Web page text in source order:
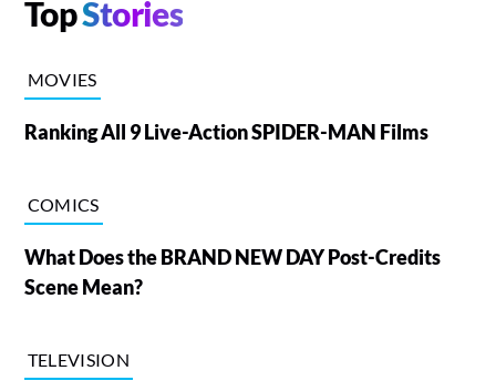
TopStories
MOVIES
Ranking All 9 Live-Action SPIDER-MAN Films
COMICS
What Does the BRAND NEW DAY Post-Credits
Scene Mean?
TELEVISION